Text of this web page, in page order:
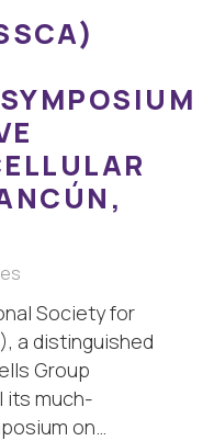
Society for
a distinguished
Group
its much-
on…